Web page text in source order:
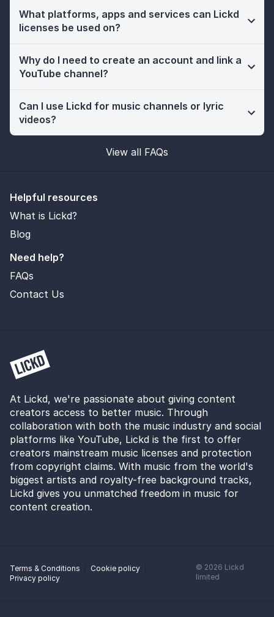
What platforms, apps and services can Lickd
licenses be used on?
Why do I need to create an account and link a
YouTube channel?
Can I use Lickd for music channels or lyric
videos?
View all FAQs
Helpful resources
What is Lickd?
Blog
Need help?
FAQs
Contact Us
At Lickd, we're passionate about giving content
creators access to better music. Through
collaboration with both the music industry and social
platforms like YouTube, Lickd is the first to offer
creators mainstream music licenses and protection
from copyright claims. With music from the world's
biggest artists and royalty-free background tracks,
Lickd gives you unmatched freedom in music for
content creation.
Terms & Conditions
Cookie policy
Privacy policy
© 2026 Lickd
limited